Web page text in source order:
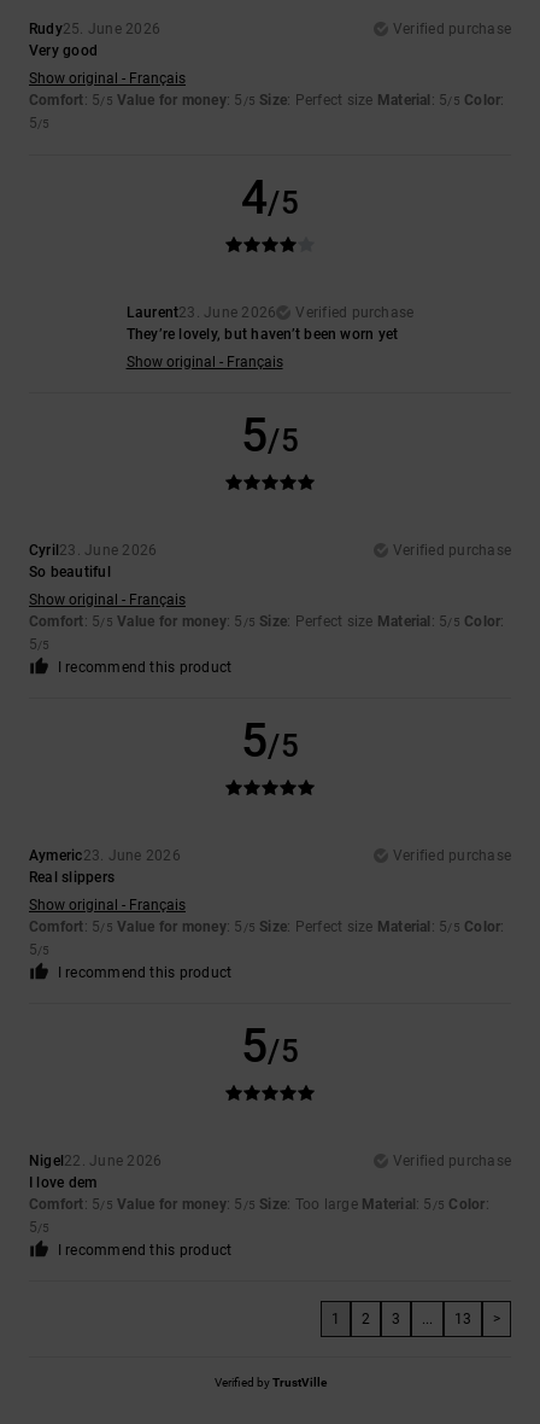
Rudy25. June 2026
Verified purchase
Very good
Show original - Français
Comfort: 5/5 Value for money: 5 /5 Size: Perfect size Material : 5/5 Color:
5/5
4/5
Laurent23. June 2026
Verified purchase
They’re lovely, but haven’t been worn yet
Show original - Français
5/5
Cyril 23. June 2026
Verified purchase
So beautiful
Show original - Français
Comfort: 5/5 Value for money: 5 /5 Size: Perfect size Material : 5/5 Color:
5/5
I recommend this product
5/5
Aymeric23. June 2026
Verified purchase
Real slippers
Show original - Français
Comfort: 5/5 Value for money: 5 /5 Size: Perfect size Material : 5/5 Color:
5/5
I recommend this product
5/5
Nigel 22. June 2026
Verified purchase
I love dem
Comfort: 5/5 Value for money: 5 /5 Size: Too large Material : 5 /5 Color:
5/5
I recommend this product
1 2 3 ... 13 >
Verified byTrustVille